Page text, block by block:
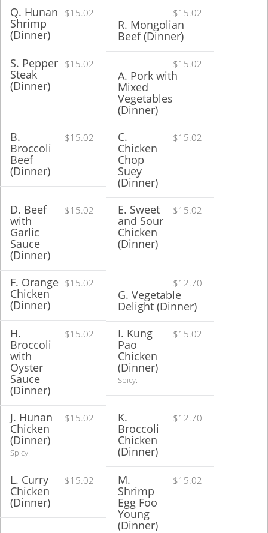
$15.02
Q. Hunan
Shrimp
(Dinner)
$15.02
R. Mongolian
Beef (Dinner)
$15.02
S. Pepper
Steak
(Dinner)
$15.02
A. Pork with
Mixed
Vegetables
(Dinner)
$15.02
B.
Broccoli
Beef
(Dinner)
$15.02
C.
Chicken
Chop
Suey
(Dinner)
$15.02
D. Beef
with
Garlic
Sauce
(Dinner)
$15.02
E. Sweet
and Sour
Chicken
(Dinner)
$15.02
F. Orange
Chicken
(Dinner)
$12.70
G. Vegetable
Delight (Dinner)
$15.02
H.
Broccoli
with
Oyster
Sauce
(Dinner)
$15.02
I. Kung
Pao
Chicken
(Dinner)
Spicy.
$15.02
J. Hunan
Chicken
(Dinner)
Spicy.
$12.70
K.
Broccoli
Chicken
(Dinner)
$15.02
L. Curry
Chicken
(Dinner)
$15.02
M.
Shrimp
Egg Foo
Young
(Dinner)